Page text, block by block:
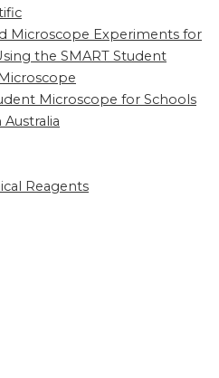
Microscope Experiments for
the SMART Student
Microscope for Schools
Australia
Reagents